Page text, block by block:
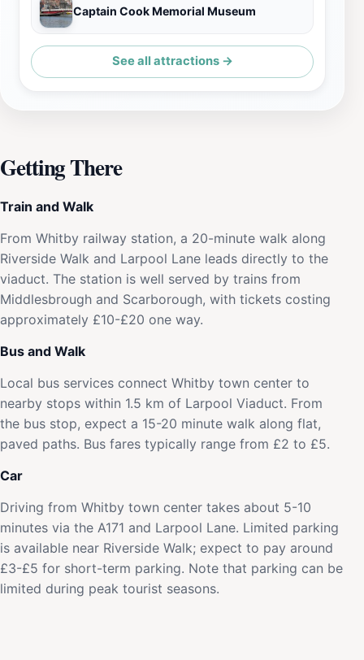
Captain Cook Memorial Museum
See all attractions →
Getting There
Train and Walk
From Whitby railway station, a 20-minute walk along
Riverside Walk and Larpool Lane leads directly to the
viaduct. The station is well served by trains from
Middlesbrough and Scarborough, with tickets costing
approximately £10-£20 one way.
Bus and Walk
Local bus services connect Whitby town center to
nearby stops within 1.5 km of Larpool Viaduct. From
the bus stop, expect a 15-20 minute walk along flat,
paved paths. Bus fares typically range from £2 to £5.
Car
Driving from Whitby town center takes about 5-10
minutes via the A171 and Larpool Lane. Limited parking
is available near Riverside Walk; expect to pay around
£3-£5 for short-term parking. Note that parking can be
limited during peak tourist seasons.